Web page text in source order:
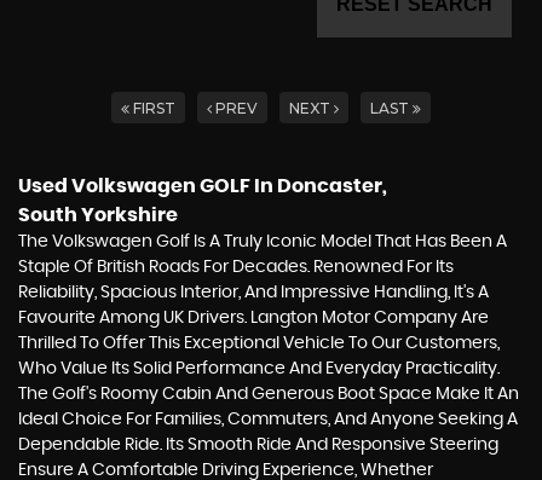
FIRST PREV NEXT LAST
Used Volkswagen GOLF In Doncaster,
South Yorkshire
The Volkswagen Golf Is A Truly Iconic Model That Has Been A
Staple Of British Roads For Decades. Renowned For Its
Reliability, Spacious Interior, And Impressive Handling, It's A
Favourite Among UK Drivers. Langton Motor Company Are
Thrilled To Offer This Exceptional Vehicle To Our Customers,
Who Value Its Solid Performance And Everyday Practicality.
The Golf's Roomy Cabin And Generous Boot Space Make It An
Ideal Choice For Families, Commuters, And Anyone Seeking A
Dependable Ride. Its Smooth Ride And Responsive Steering
Ensure A Comfortable Driving Experience, Whether